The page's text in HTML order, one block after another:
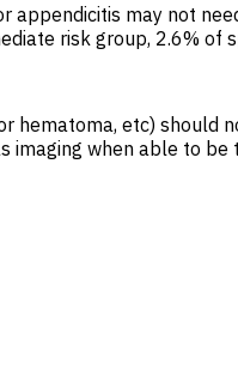
may not
risk group, 2.6% of
hematoma, etc)
when able to be